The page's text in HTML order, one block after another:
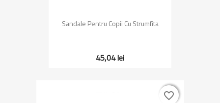
Sandale Pentru Copii Cu Strumfita
45,04 lei
favorite_border
favorite_border